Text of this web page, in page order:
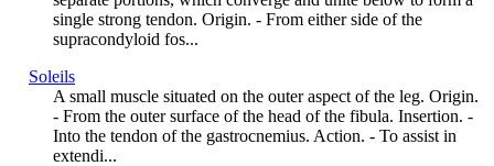
single strong tendon. Origin. - From either side of the
supracondyloid fos...
Soleils
A small muscle situated on the outer aspect of the leg. Origin.
- From the outer surface of the head of the fibula. Insertion. -
Into the tendon of the gastrocnemius. Action. - To assist in
extendi...